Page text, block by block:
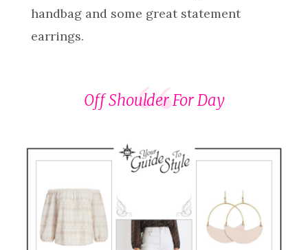
handbag and some great statement
earrings.
Off Shoulder For Day